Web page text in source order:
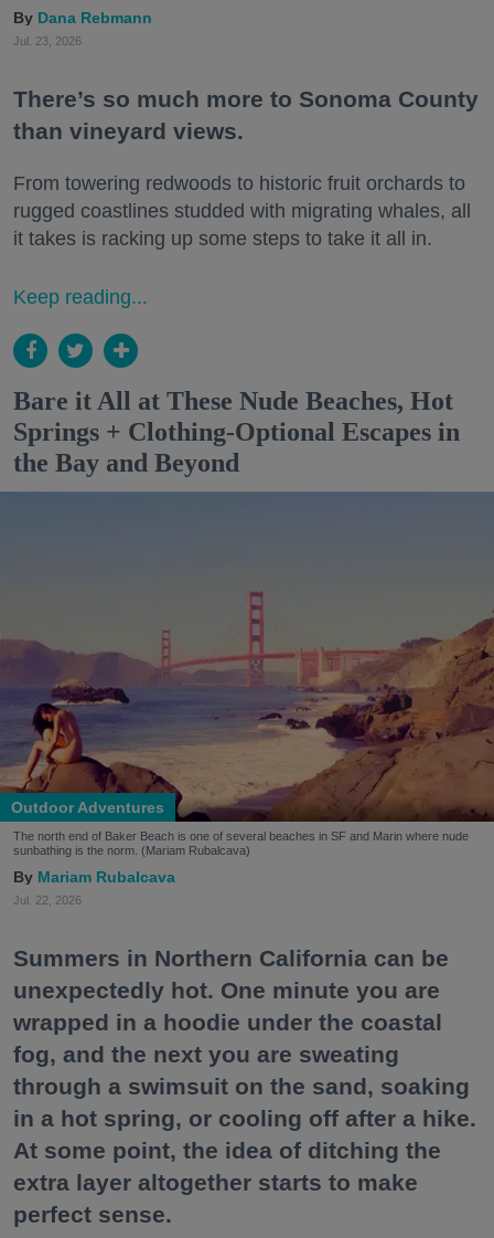
Dana Rebmann
Jul. 23, 2026
There’s so much more to Sonoma County
than vineyard views.
From towering redwoods to historic fruit orchards to
rugged coastlines studded with migrating whales, all
it takes is racking up some steps to take it all in.
Keep reading...
Bare it All at These Nude Beaches, Hot
Springs + Clothing-Optional Escapes in
the Bay and Beyond
Outdoor Adventures
The north end of Baker Beach is one of several beaches in SF and Marin where nude
sunbathing is the norm. (Mariam Rubalcava)
Mariam Rubalcava
Jul. 22, 2026
Summers in Northern California can be
unexpectedly hot. One minute you are
wrapped in a hoodie under the coastal
fog, and the next you are sweating
through a swimsuit on the sand, soaking
in a hot spring, or cooling off after a hike.
At some point, the idea of ditching the
extra layer altogether starts to make
perfect sense.